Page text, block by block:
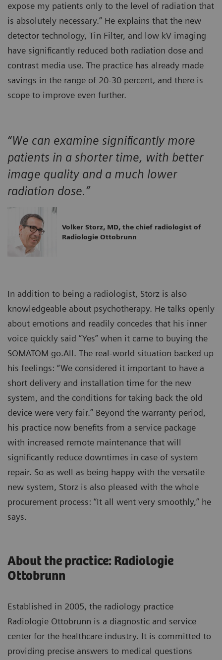
expose my patients only to the level of radiation that
is absolutely necessary.” He explains that the new
detector technology, Tin Filter, and low kV imaging
have significantly reduced both radiation dose and
contrast media use. The practice has already made
savings in the range of 20-30 percent, and there is
scope to improve even further.
“We can examine significantly more
patients in a shorter time, with better
image quality and a much lower
radiation dose.”
Volker Storz, MD, the chief radiologist of
Radiologie Ottobrunn
In addition to being a radiologist, Storz is also
knowledgeable about psychotherapy. He talks openly
about emotions and readily concedes that his inner
voice quickly said “Yes” when it came to buying the
SOMATOM go.All. The real-world situation backed up
his feelings: “We considered it important to have a
short delivery and installation time for the new
system, and the conditions for taking back the old
device were very fair.” Beyond the warranty period,
his practice now benefits from a service package
with increased remote maintenance that will
significantly reduce downtimes in case of system
repair. So as well as being happy with the versatile
new system, Storz is also pleased with the whole
procurement process: “It all went very smoothly,” he
says.
About the practice: Radiologie
Ottobrunn
Established in 2005, the radiology practice
Radiologie Ottobrunn is a diagnostic and service
center for the healthcare industry. It is committed to
providing precise answers to medical questions